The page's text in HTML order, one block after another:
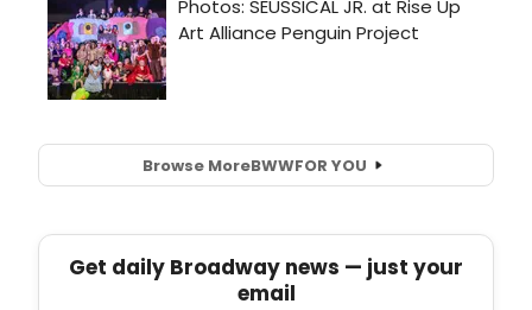
Browse MoreBWWFOR YOU
Get daily Broadway news — just your
email